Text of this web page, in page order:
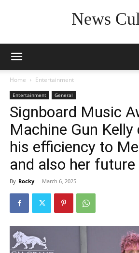
News
Home Entertainment
Entertainment General
Signboard Music
Machine Gun Kelly
his efficiency to
and also her
By Rocky - March 6, 2025